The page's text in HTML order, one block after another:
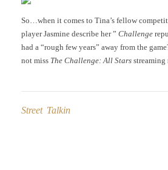
So…when it comes to Tina’s fellow
player Jasmine describe her ” Challenge
had a “rough few years” away from the
not miss The Challenge: All Stars streaming
Street Talkin